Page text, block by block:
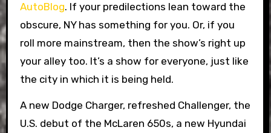
AutoBlog. If your predilections lean toward the
obscure, NY has something for you. Or, if you
roll more mainstream, then the show’s right up
your alley too. It’s a show for everyone, just like
the city in which it is being held.
A new Dodge Charger, refreshed Challenger, the
U.S. debut of the McLaren 650s, a new Hyundai